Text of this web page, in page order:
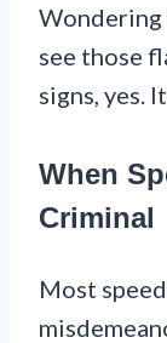
Wondering
see those
signs, yes.
When
Criminal
Most